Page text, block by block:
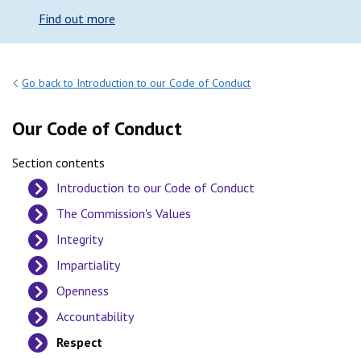
Find out more
Go back to Introduction to our Code of Conduct
Our Code of Conduct
Section contents
Introduction to our Code of Conduct
The Commission's Values
Integrity
Impartiality
Openness
Accountability
Respect